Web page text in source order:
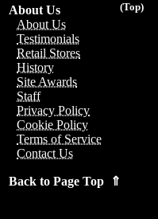
(Top)
About Us
About Us
Testimonials
Retail Stores
History
Site Awards
Staff
Privacy Policy
Cookie Policy
Terms of Service
Contact Us
Back to Page Top ⇑